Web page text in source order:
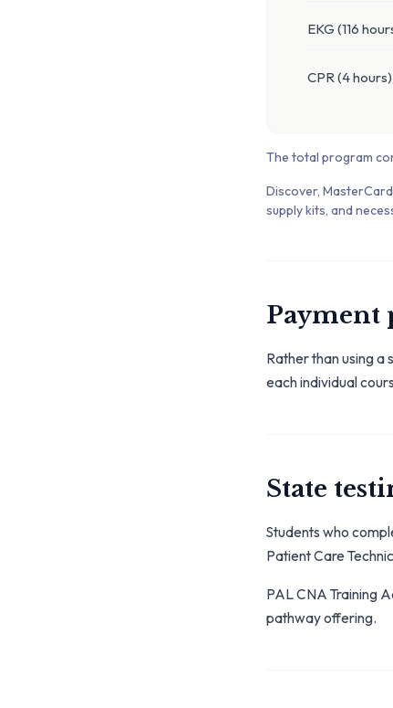
EKG (116
CPR (4 hours)
The total program
Discover,
supply kits, and
Payment
Rather than using
each individual
State
Students who
Patient Care
PAL CNA Training
pathway offering.